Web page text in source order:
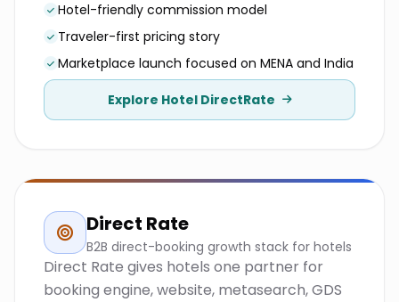
Hotel-friendly commission model
Traveler-first pricing story
Marketplace launch focused on MENA and India
Explore Hotel DirectRate
Direct Rate
B2B direct-booking growth stack for hotels
Direct Rate gives hotels one partner for
booking engine, website, metasearch, GDS